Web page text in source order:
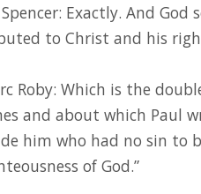
Spencer: Exactly. And
to Christ and his
Roby: Which is the
and about which Paul
him who had no sin to
of God.”